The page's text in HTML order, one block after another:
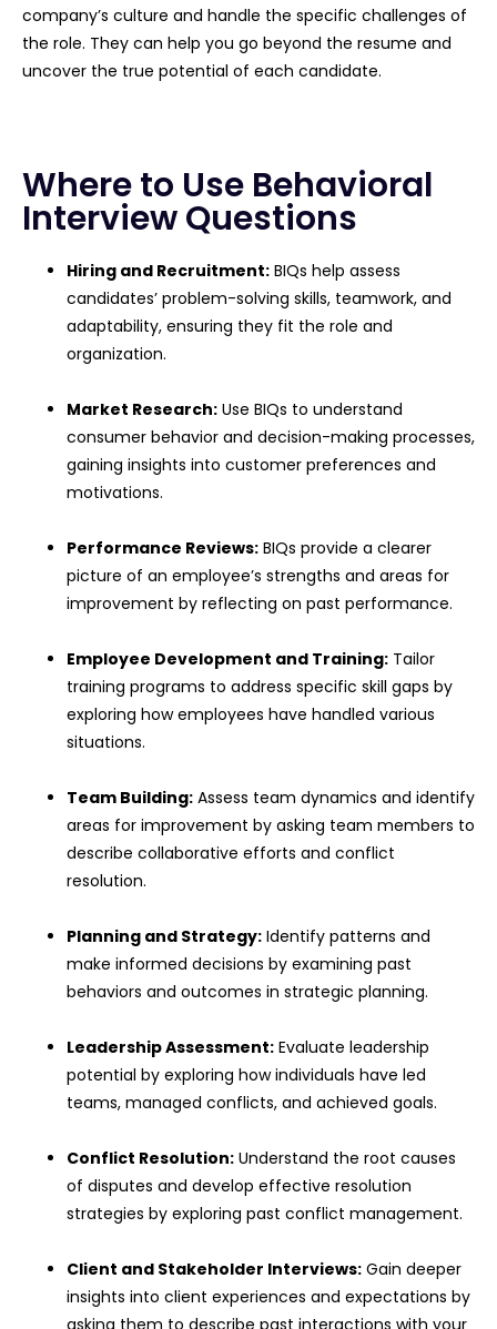
company’s culture and handle the specific challenges of
the role. They can help you go beyond the resume and
uncover the true potential of each candidate.
Where to Use Behavioral
Interview Questions
Hiring and Recruitment: BIQs help assess
candidates’ problem-solving skills, teamwork, and
adaptability, ensuring they fit the role and
organization.
Market Research: Use BIQs to understand
consumer behavior and decision-making processes,
gaining insights into customer preferences and
motivations.
Performance Reviews: BIQs provide a clearer
picture of an employee’s strengths and areas for
improvement by reflecting on past performance.
Employee Development and Training: Tailor
training programs to address specific skill gaps by
exploring how employees have handled various
situations.
Team Building: Assess team dynamics and identify
areas for improvement by asking team members to
describe collaborative efforts and conflict
resolution.
Planning and Strategy: Identify patterns and
make informed decisions by examining past
behaviors and outcomes in strategic planning.
Leadership Assessment: Evaluate leadership
potential by exploring how individuals have led
teams, managed conflicts, and achieved goals.
Conflict Resolution: Understand the root causes
of disputes and develop effective resolution
strategies by exploring past conflict management.
Client and Stakeholder Interviews: Gain deeper
insights into client experiences and expectations by
asking them to describe past interactions with your